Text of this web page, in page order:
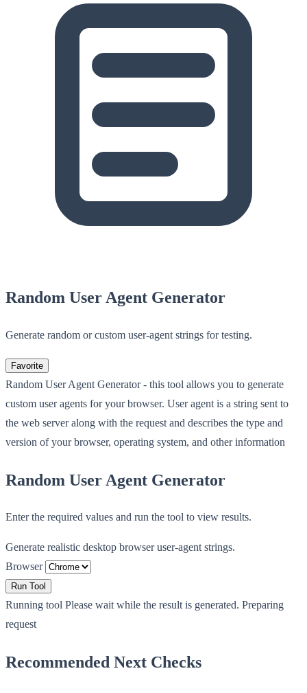
Random User Agent Generator
Generate random or custom user-agent strings for testing.
Favorite
Random User Agent Generator - this tool allows you to generate
custom user agents for your browser. User agent is a string sent to
the web server along with the request and describes the type and
version of your browser, operating system, and other information
Random User Agent Generator
Enter the required values and run the tool to view results.
Generate realistic desktop browser user-agent strings.
Browser
Run Tool
Running tool Please wait while the result is generated. Preparing
request
Recommended Next Checks